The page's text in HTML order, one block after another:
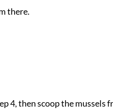
there.
4, then scoop themussels